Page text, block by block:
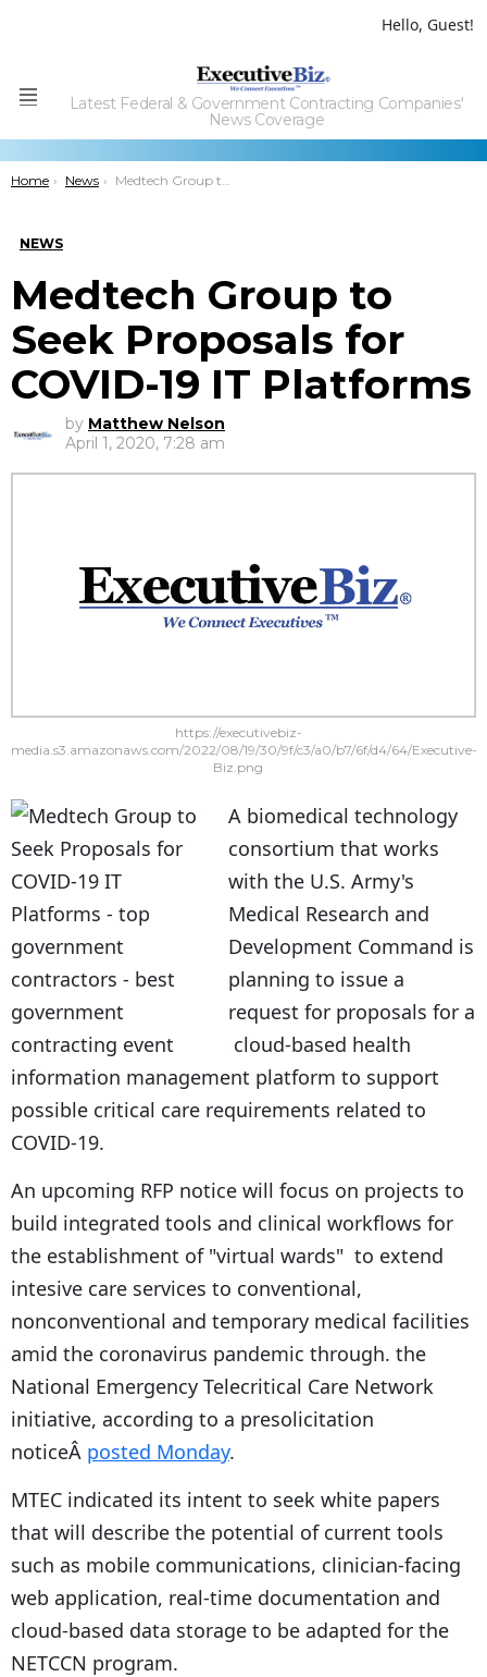
Hello, Guest!
Menu
Latest Federal & Government Contracting Companies'
News Coverage
You are here:
Home News Medtech Group to Seek Proposals for COVID-19 IT Platforms
NEWS
Medtech Group to
Seek Proposals for
COVID-19 IT Platforms
by Matthew Nelson
April 1, 2020, 7:28 am
https://executivebiz-
media.s3.amazonaws.com/2022/08/19/30/9f/c3/a0/b7/6f/d4/64/Executive-
Biz.png
A biomedical technology
consortium that works
with the U.S. Army's
Medical Research and
Development Command is
planning to issue a
request for proposals for a
cloud-based health
information management platform to support
possible critical care requirements related to
COVID-19.
An upcoming RFP notice will focus on projects to
build integrated tools and clinical workflows for
the establishment of "virtual wards" to extend
intesive care services to conventional,
nonconventional and temporary medical facilities
amid the coronavirus pandemic through. the
National Emergency Telecritical Care Network
initiative, according to a presolicitation
noticeÂ posted Monday.
MTEC indicated its intent to seek white papers
that will describe the potential of current tools
such as mobile communications, clinician-facing
web application, real-time documentation and
cloud-based data storage to be adapted for the
NETCCN program.